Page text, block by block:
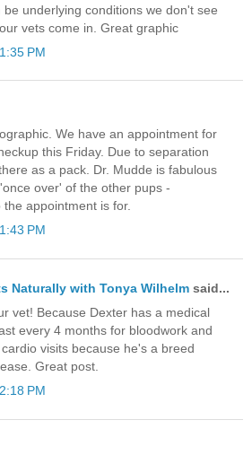
be underlying conditions we don't see
vets come in. Great graphic
PM
We have an appointment for
this Friday. Due to separation
as a pack. Dr. Mudde is fabulous
over' of the other pups -
appointment is for.
PM
Naturally with Tonya Wilhelm said...
vet! Because Dexter has a medical
every 4 months for bloodwork and
visits because he's a breed
Great post.
PM